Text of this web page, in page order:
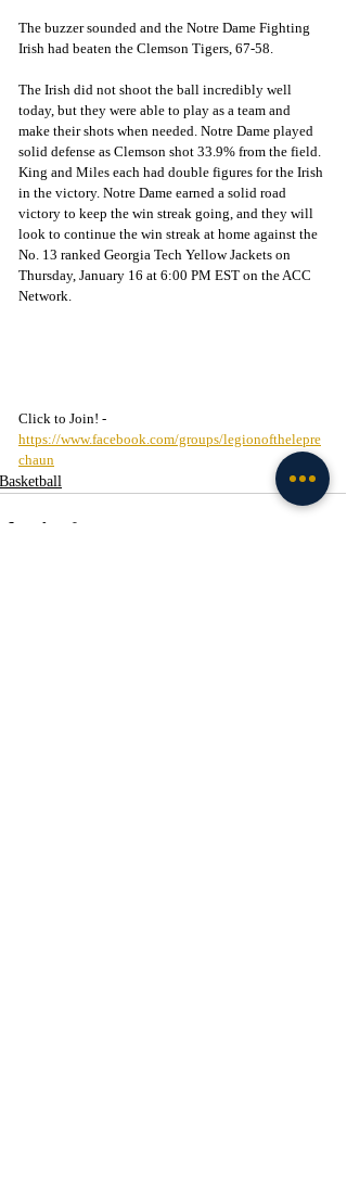
The buzzer sounded and the Notre Dame Fighting
Irish had beaten the Clemson Tigers, 67-58.
The Irish did not shoot the ball incredibly well
today, but they were able to play as a team and
make their shots when needed. Notre Dame played
solid defense as Clemson shot 33.9% from the field.
King and Miles each had double figures for the Irish
in the victory. Notre Dame earned a solid road
victory to keep the win streak going, and they will
look to continue the win streak at home against the
No. 13 ranked Georgia Tech Yellow Jackets on
Thursday, January 16 at 6:00 PM EST on the ACC
Network.
Click to Join! -
https://www.facebook.com/groups/legionofthelepre
chaun
Basketball